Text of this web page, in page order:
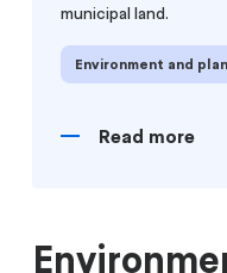
Environment and
municipal land.
Read more